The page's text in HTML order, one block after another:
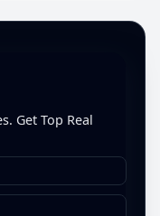
Get Top Real